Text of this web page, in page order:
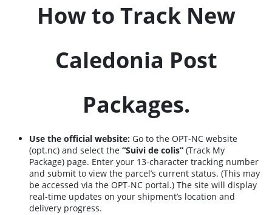
How to Track New
Caledonia Post
Packages.
Use the official website: Go to the OPT-NC website
(opt.nc) and select the “Suivi de colis” (Track My
Package) page. Enter your 13-character tracking number
and submit to view the parcel’s current status. (This may
be accessed via the OPT-NC portal.) The site will display
real-time updates on your shipment’s location and
delivery progress.